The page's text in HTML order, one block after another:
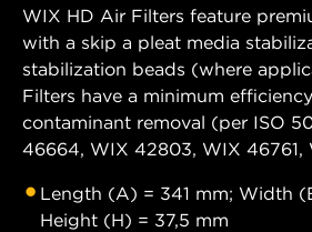
WIX HD Air Filters feature
with a skip a pleat media
stabilization beads (where
Filters have a minimum
contaminant removal (per ISO
46664, WIX 42803, WIX 46761,
Length (A) = 341 mm; Width
Height (H) = 37,5 mm